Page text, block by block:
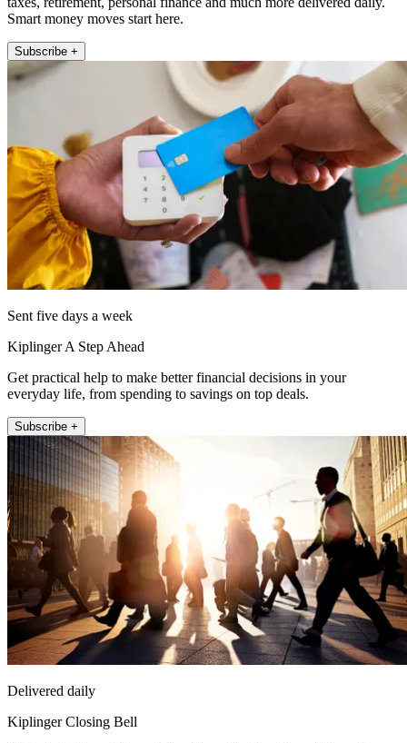
Smart money moves start here.
Subscribe +
Sent five days a week
Kiplinger A Step Ahead
Get practical help to make better financial decisions in your
everyday life, from spending to savings on top deals.
Subscribe +
Delivered daily
Kiplinger Closing Bell